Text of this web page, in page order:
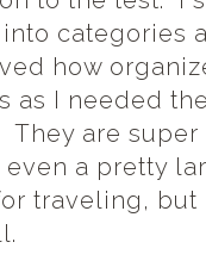
categories
how
as I needed
are
a pretty
traveling,